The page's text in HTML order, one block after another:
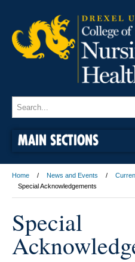
MAIN SECTIONS
Home News and Events
Special Acknowledgements
Special